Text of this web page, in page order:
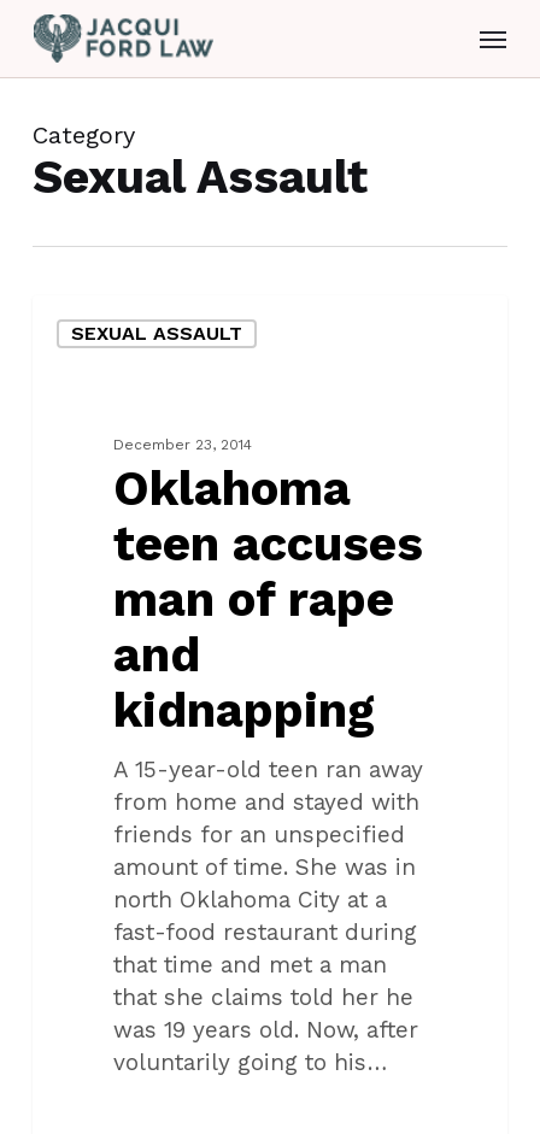
Skip
main
Category
Sexual Assault
teen
kidnapping
SEXUAL ASSAULT
December 23, 2014
Oklahoma
teen accuses
man of rape
and
kidnapping
A 15-year-old teen ran away
from home and stayed with
friends for an unspecified
amount of time. She was in
north Oklahoma City at a
fast-food restaurant during
that time and met a man
that she claims told her he
was 19 years old. Now, after
voluntarily going to his…